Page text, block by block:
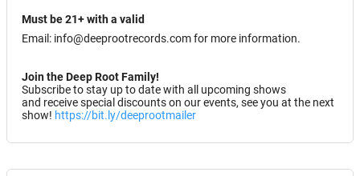
Must be 21+ with a valid
Email: info@deeprootrecords.com for more information.
Join the Deep Root Family!
Subscribe to stay up to date with all upcoming shows
and receive special discounts on our events, see you at the next
show! https://bit.ly/deeprootmailer